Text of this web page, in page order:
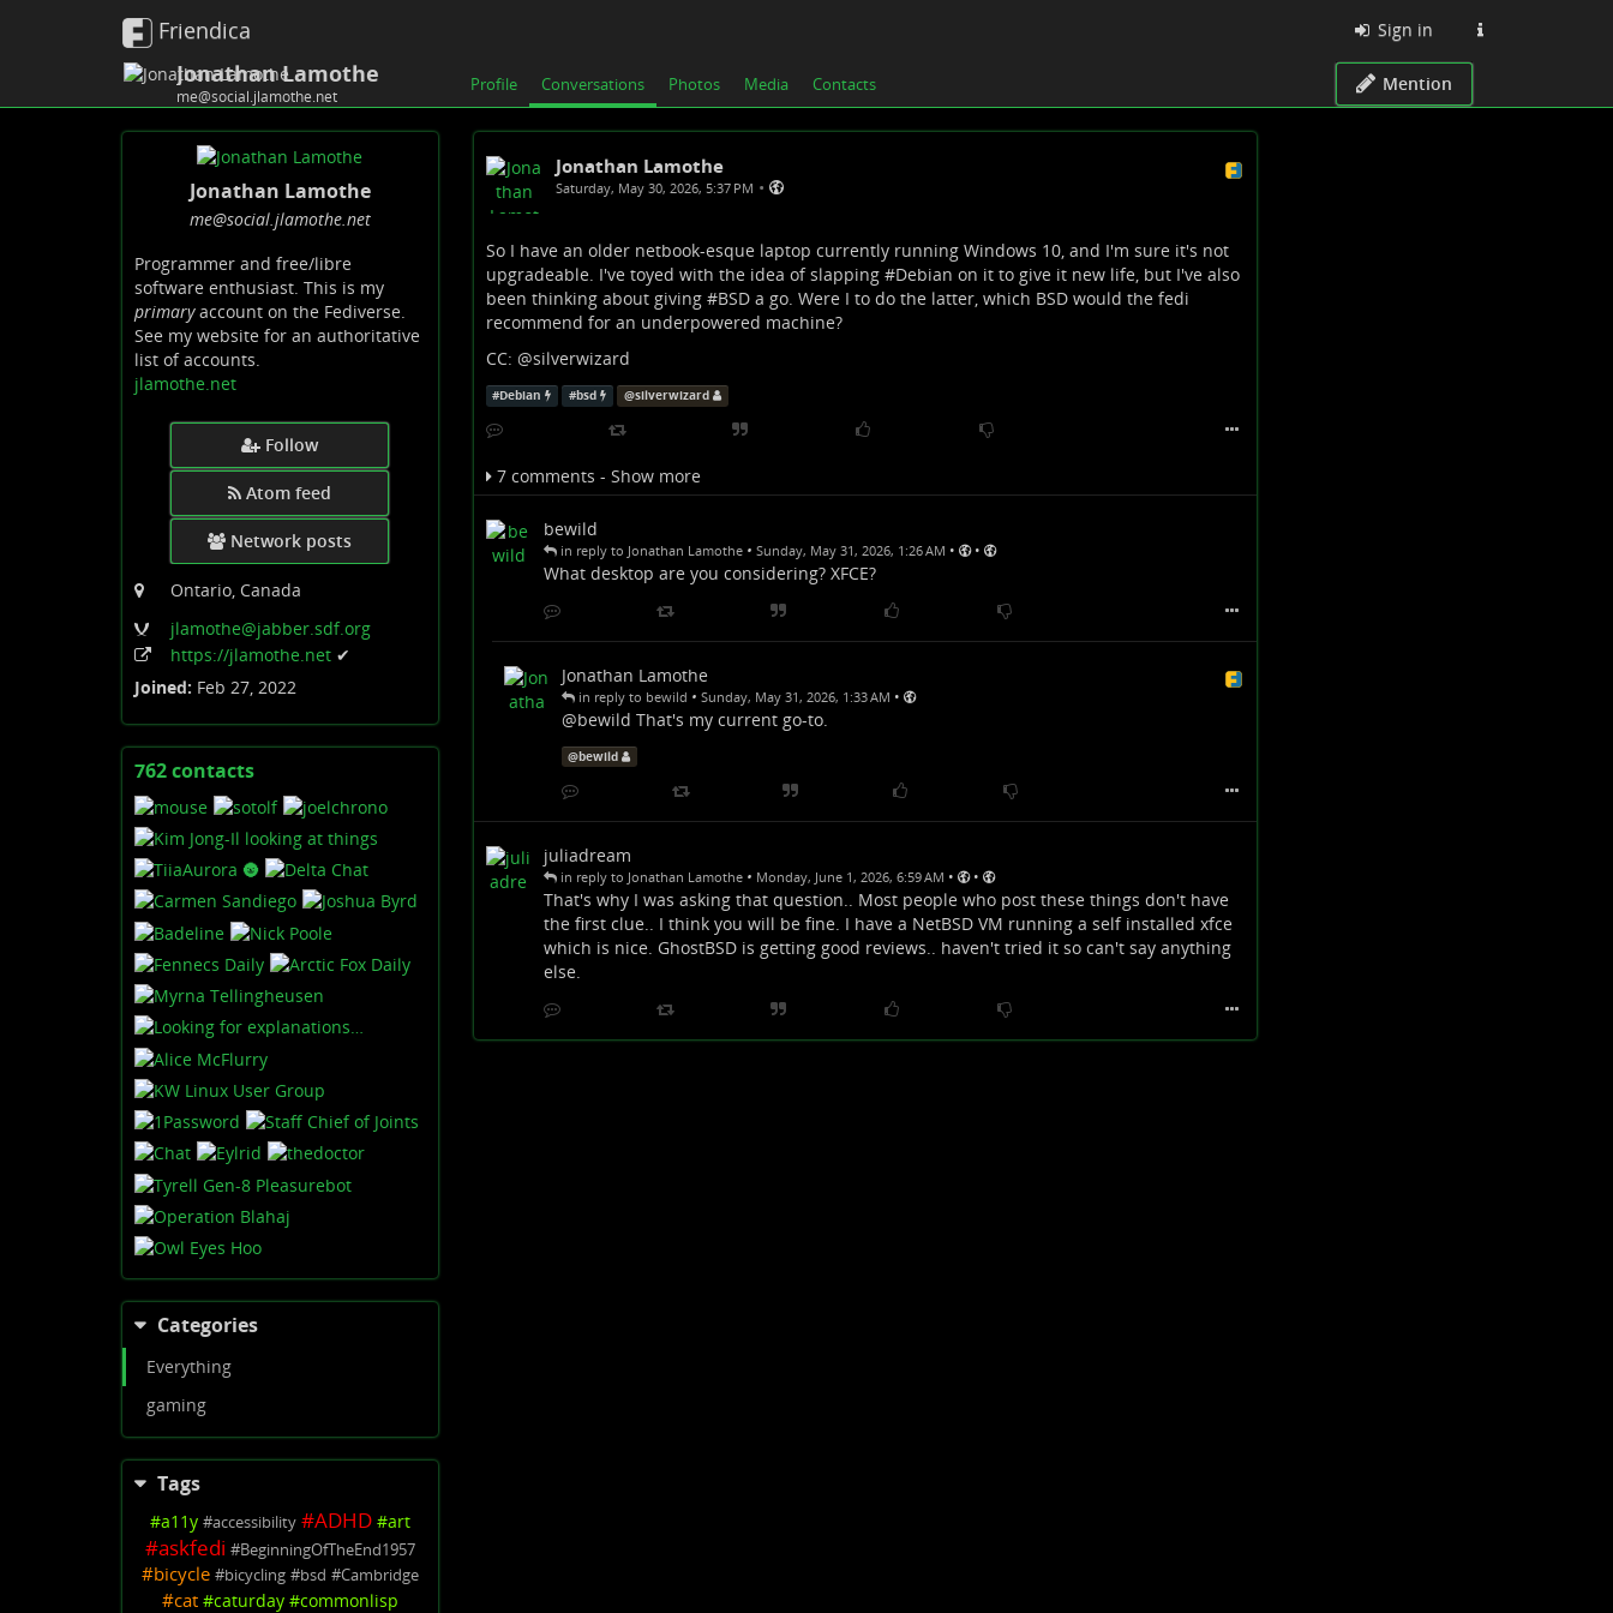
Friendica Sign in
Jonathan Lamothe
me@social.jlamothe.net
Profile Conversations Photos Media Contacts Mention
Jonathan Lamothe
me@social.jlamothe.net
Programmer and free/libre
software enthusiast. This is my
primaryaccount on the Fediverse.
See my website for an authoritative
list of accounts.
jlamothe.net
Follow
Atom feed
Network posts
Ontario, Canada
jlamothe@jabber.sdf.org
https://jlamothe.net ✔
Joined: Feb 27, 2022
762 contactsView
contacts
Categories
Everything
gaming
Tags
#a11y #accessibility #ADHD #art
#askfedi #BeginningOfTheEnd1957
#bicycle #bicycling #bsd #Cambridge
#cat #caturday #commonlisp
Jonathan Lamothe
Saturday, May 30, 2026, 5:37 PM •
So I have an older netbook-esque laptop currently running Windows 10, and I'm sure it's not
upgradeable. I've toyed with the idea of slapping #Debian on it to give it new life, but I've also
been thinking about giving #BSDa go. Were I to do the latter, which BSD would the fedi
recommend for an underpowered machine?
CC: @silverwizard
#Debian #bsd @silverwizard
7 comments - Show more
bewild
in reply to Jonathan Lamothe • Sunday, May 31, 2026, 1:26 AM • •
What desktop are you considering? XFCE?
Jonathan Lamothe
in reply to bewild • Sunday, May 31, 2026, 1:33 AM •
@bewild That's my current go-to.
@bewild
juliadream
in reply to Jonathan Lamothe • Monday, June 1, 2026, 6:59 AM • •
That's why I was asking that question.. Most people who post these things don't have
the first clue.. I think you will be fine. I have a NetBSD VM running a self installed xfce
which is nice. GhostBSD is getting good reviews.. haven't tried it so can't say anything
else.